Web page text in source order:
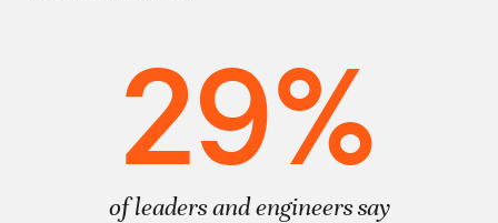
29%
of leaders and engineers say